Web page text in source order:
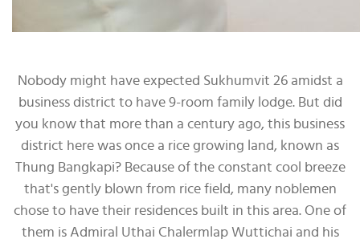
Nobody might have expected Sukhumvit 26 amidst a
business district to have 9-room family lodge. But did
you know that more than a century ago, this business
district here was once a rice growing land, known as
Thung Bangkapi? Because of the constant cool breeze
that's gently blown from rice field, many noblemen
chose to have their residences built in this area. One of
them is Admiral Uthai Chalermlap Wuttichai and his